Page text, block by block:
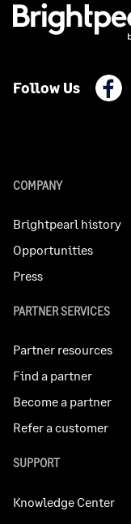
Follow Us
COMPANY
Brightpearl history
Opportunities
Press
PARTNER SERVICES
Partner resources
Find a partner
Become a partner
Refer a customer
SUPPORT
Knowledge Center